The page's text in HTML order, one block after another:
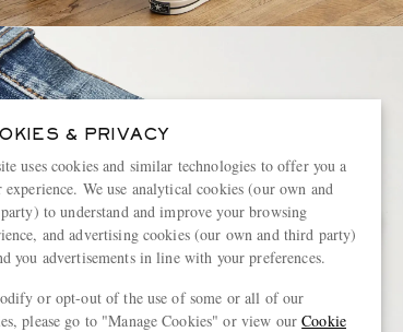
& PRIVACY
uses cookies and similar technologies to offer you a
experience. We use analytical cookies (our own and
to understand and improve your browsing
and advertising cookies (our own and third party)
you advertisements in line with your preferences.
or opt-out of the use of some or all of our
please go to "Manage Cookies" or view ourCookie